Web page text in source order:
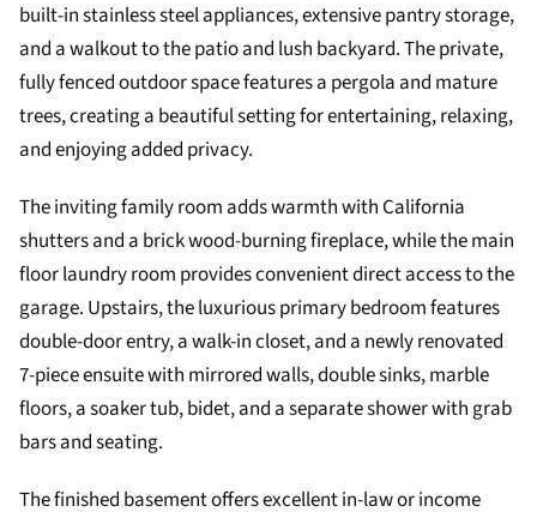
built-in stainless steel appliances, extensive pantry storage,
and a walkout to the patio and lush backyard. The private,
fully fenced outdoor space features a pergola and mature
trees, creating a beautiful setting for entertaining, relaxing,
and enjoying added privacy.
The inviting family room adds warmth with California
shutters and a brick wood-burning fireplace, while the main
floor laundry room provides convenient direct access to the
garage. Upstairs, the luxurious primary bedroom features
double-door entry, a walk-in closet, and a newly renovated
7-piece ensuite with mirrored walls, double sinks, marble
floors, a soaker tub, bidet, and a separate shower with grab
bars and seating.
The finished basement offers excellent in-law or income